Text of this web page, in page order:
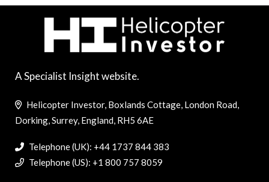
A Specialist Insight website.
Helicopter Investor, Boxlands Cottage, London Road,
Dorking, Surrey, England, RH5 6AE
Telephone (UK): +44 1737 844 383
Telephone (US): +1 800 757 8059